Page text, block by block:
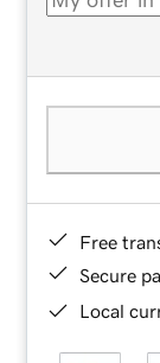
Free
Secure
Local